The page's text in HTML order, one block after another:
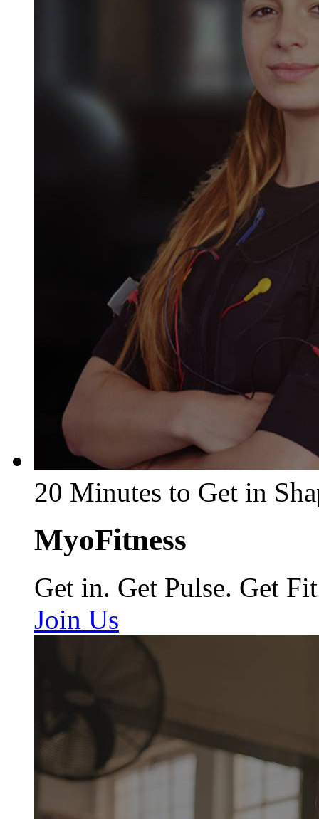
20 Minutes to Get in
MyoFitness
Get in. Get Pulse. Get Fit
Join Us